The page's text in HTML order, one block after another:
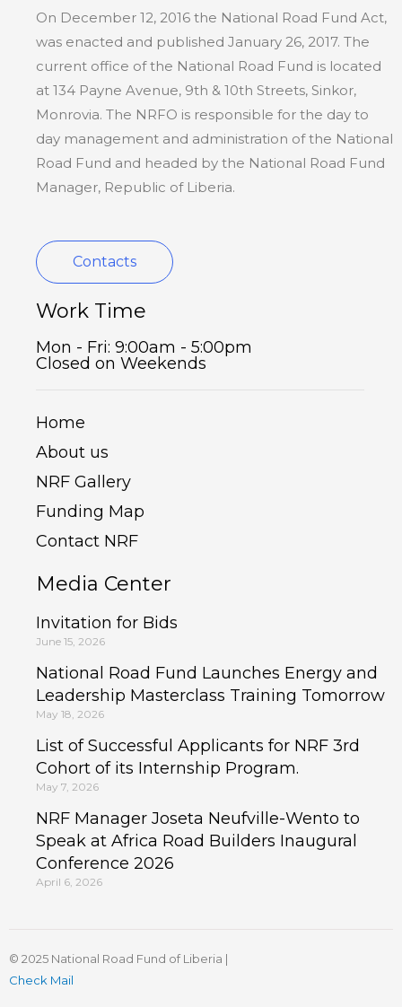
On December 12, 2016 the National Road Fund Act,
was enacted and published January 26, 2017. The
current office of the National Road Fund is located
at 134 Payne Avenue, 9th & 10th Streets, Sinkor,
Monrovia. The NRFO is responsible for the day to
day management and administration of the National
Road Fund and headed by the National Road Fund
Manager, Republic of Liberia.
Contacts
Work Time
Mon - Fri: 9:00am - 5:00pm
Closed on Weekends
Home
About us
NRF Gallery
Funding Map
Contact NRF
Media Center
Invitation for Bids
June 15, 2026
National Road Fund Launches Energy and
Leadership Masterclass Training Tomorrow
May 18, 2026
List of Successful Applicants for NRF 3rd
Cohort of its Internship Program.
May 7, 2026
NRF Manager Joseta Neufville-Wento to
Speak at Africa Road Builders Inaugural
Conference 2026
April 6, 2026
© 2025 National Road Fund of Liberia |
Check Mail